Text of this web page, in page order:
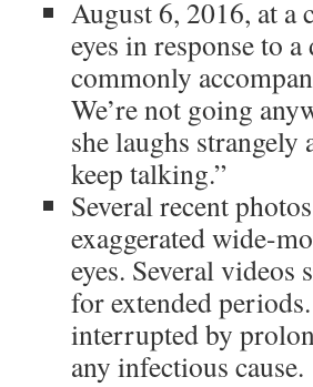
August 6, 2016, at a
eyes in response to
commonly
We’re not going
she laughs strangely
keep talking.”
Several recent
exaggerated wide-
eyes. Several
for extended
interrupted by
any infectious cause.